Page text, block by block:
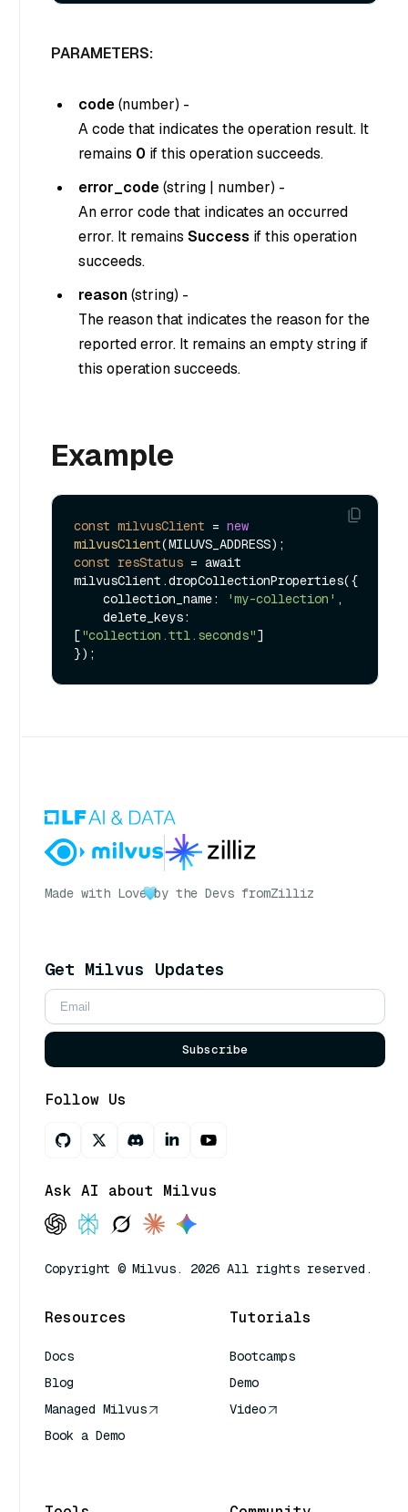
PARAMETERS:
code(number) -
A code that indicates the operation result. It
remains 0 if this operation succeeds.
error_code(string | number) -
An error code that indicates an occurred
error. It remains Success if this operation
succeeds.
reason(string) -
The reason that indicates the reason for the
reported error. It remains an empty string if
this operation succeeds.
Example
const milvusClient = new
milvusClient
const resStatus = await
milvusClient.dropCollectionProperties({
    collection_name:
'my-collection' ,
["collection.ttl.seconds"]
Made with Love by the Devs fromZilliz
Get Milvus Updates
Subscribe
Follow Us
Ask AI about Milvus
Copyright © Milvus. 2026 All rights reserved.
Resources
Docs
Blog
Managed Milvus
Book a Demo
Tutorials
Bootcamps
Demo
Video